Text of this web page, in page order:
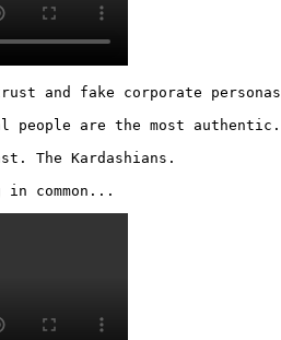
and fake corporate
people are the most authentic.
The Kardashians.
common...